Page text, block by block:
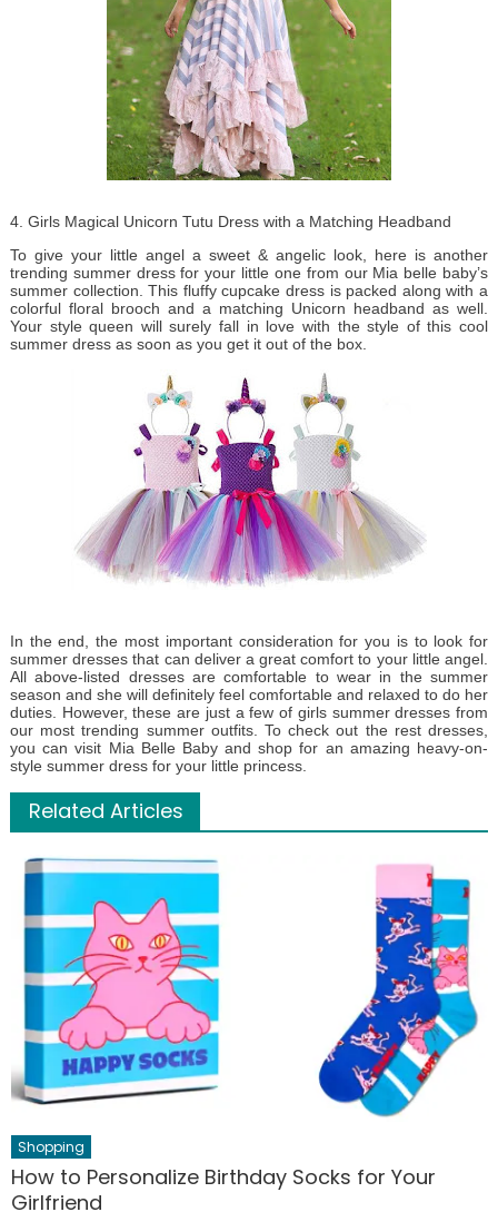
4. Girls Magical Unicorn Tutu Dress with a Matching Headband
To give your little angel a sweet & angelic look, here is another
trending summer dress for your little one from our Mia belle baby’s
summer collection. This fluffy cupcake dress is packed along with a
colorful floral brooch and a matching Unicorn headband as well.
Your style queen will surely fall in love with the style of this cool
summer dress as soon as you get it out of the box.
In the end, the most important consideration for you is to look for
summer dresses that can deliver a great comfort to your little angel.
All above-listed dresses are comfortable to wear in the summer
season and she will definitely feel comfortable and relaxed to do her
duties. However, these are just a few of girls summer dresses from
our most trending summer outfits. To check out the rest dresses,
you can visit Mia Belle Baby and shop for an amazing heavy-on-
style summer dress for your little princess.
Related Articles
Shopping
How to Personalize Birthday Socks for Your
Girlfriend